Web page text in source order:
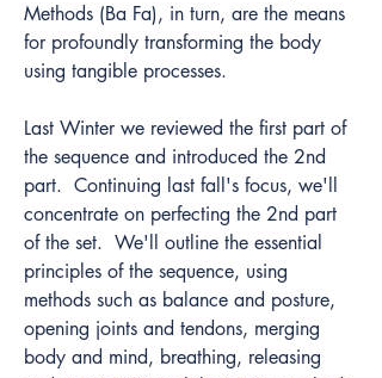
Methods (Ba Fa), in turn, are the means
for profoundly transforming the body
using tangible processes.
Last Winter we reviewed the first part of
the sequence and introduced the 2nd
part.  Continuing last fall's focus, we'll
concentrate on perfecting the 2nd part
of the set.  We'll outline the essential
principles of the sequence, using
methods such as balance and posture,
opening joints and tendons, merging
body and mind, breathing, releasing